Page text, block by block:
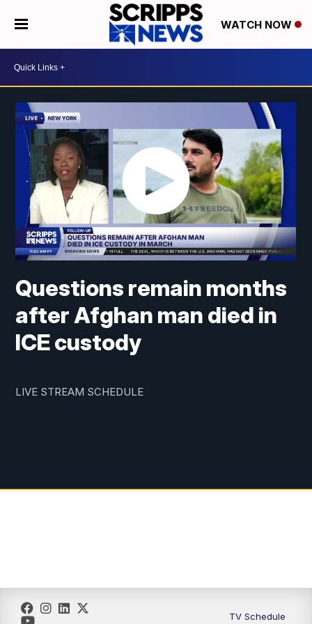
WATCH NOW
Questions remain months
after Afghan man died in
ICE custody
LIVE STREAM SCHEDULE
TV Schedule